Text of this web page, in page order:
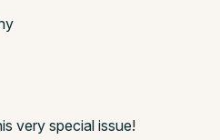
very special issue!